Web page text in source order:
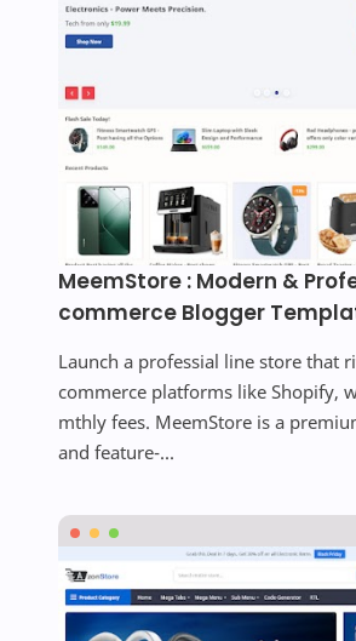
MeemStore : Modern &
commerce Blogger
Launch a professial line store that
commerce platforms like Shopify,
mthly fees. MeemStore is a
and feature-...